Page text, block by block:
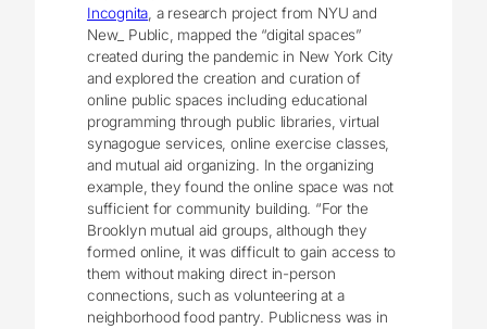
Incognita , a research project from NYU and
New_ Public, mapped the “digital spaces”
created during the pandemic in New York City
and explored the creation and curation of
online public spaces including educational
programming through public libraries, virtual
synagogue services, online exercise classes,
and mutual aid organizing. In the organizing
example, they found the online space was not
sufficient for community building. “For the
Brooklyn mutual aid groups, although they
formed online, it was difficult to gain access to
them without making direct in-person
connections, such as volunteering at a
neighborhood food pantry. Publicness was in